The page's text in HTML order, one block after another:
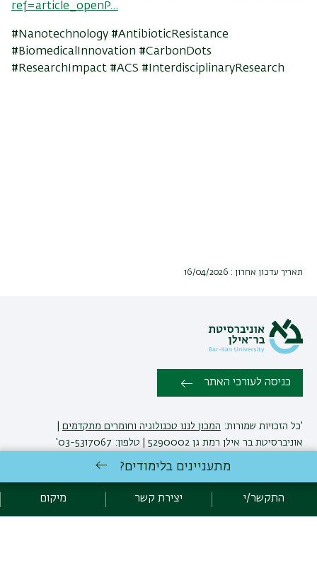
ref=article_openP…
#Nanotechnology #AntibioticResistance
#BiomedicalInnovation #CarbonDots
#ResearchImpact #ACS #InterdisciplinaryResearch
תאריך עדכון אחרון : 16/04/2026
כניסה לעורכי האתר
'כל הזכויות שמורות: המכון לננו טכנולוגיה וחומרים מתקדמים
אוניברסיטת בר אילן רמת גן 5290002 | טלפון: 03-5317067'
פיתוח:אגף תקשוב, אוניברסיטת בר-אילן
הצהרת נגישות
מדיניות פרטיות
מתעניינים בלימודים?
התקשר/י יצירת קשר מיקום